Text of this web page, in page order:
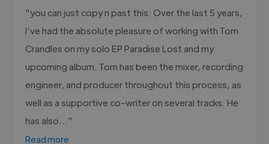
"you can just copy n past this: Over the last 5 years,
I’ve had the absolute pleasure of working with Tom
Crandles on my solo EP Paradise Lost and my
upcoming album. Tom has been the mixer, recording
engineer, and producer throughout this process, as
well as a supportive co-writer on several tracks. He
has also..."
Read more